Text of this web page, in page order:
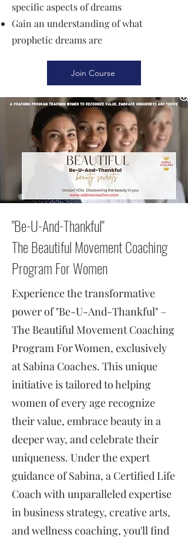
specific aspects of dreams
Gain an understanding of what
prophetic dreams are
Join Course
"Be-U-And-Thankful"
The Beautiful Movement Coaching
Program For Women
Experience the transformative
power of "Be-U-And-Thankful" –
The Beautiful Movement Coaching
Program For Women, exclusively
at Sabina Coaches. This unique
initiative is tailored to helping
women of every age recognize
their value, embrace beauty in a
deeper way, and celebrate their
uniqueness. Under the expert
guidance of Sabina, a Certified Life
Coach with unparalleled expertise
in business strategy, creative arts,
and wellness coaching, you'll find